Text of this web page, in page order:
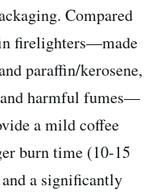
Compared
firelighters—made
paraffin/kerosene,
harmful fumes—
a mild coffee
burn time (10-15
a significantly